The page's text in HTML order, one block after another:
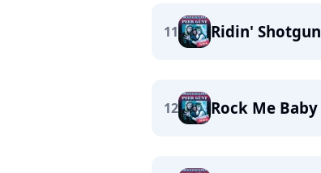
11 Ridin' Shotgun
12 Rock Me Baby